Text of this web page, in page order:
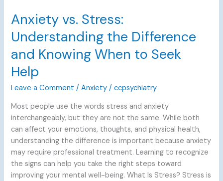
Anxiety vs. Stress:
Understanding the Difference
and Knowing When to Seek
Help
Leave a Comment /Anxiety /ccpsychiatry
Most people use the words stress and anxiety
interchangeably, but they are not the same. While both
can affect your emotions, thoughts, and physical health,
understanding the difference is important because anxiety
may require professional treatment. Learning to recognize
the signs can help you take the right steps toward
improving your mental well-being. What Is Stress? Stress is
Anxiety
vs.
Stress:
Understanding
the
Difference
and
When
to
Seek
Help